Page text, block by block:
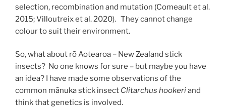
selection, recombination and mutation (Comeault et al.
2015; Villoutreix et al. 2020). They cannot change
colour to suit their environment.
So, what about rō Aotearoa – New Zealand stick
insects? No one knows for sure – but maybe you have
an idea? I have made some observations of the
common mānuka stick insect Clitarchus hookeriand
think that genetics is involved.